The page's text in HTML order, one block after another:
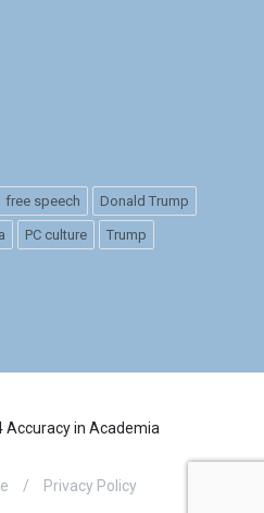
free speech Donald Trump
PC culture Trump
in Academia
/ Privacy Policy